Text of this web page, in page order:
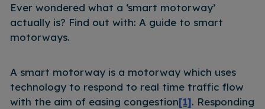
Ever wondered what a ‘smart motorway’
actually is? Find out with: A guide to smart
motorways.
A smart motorway is a motorway which uses
technology to respond to real time traffic flow
with the aim of easing congestion[1]. Responding